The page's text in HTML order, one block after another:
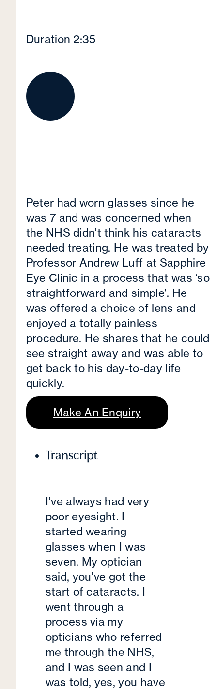
Duration 2:35
Peter had worn glasses since he
was 7 and was concerned when
the NHS didn’t think his cataracts
needed treating. He was treated by
Professor Andrew Luff at Sapphire
Eye Clinic in a process that was ‘so
straightforward and simple’. He
was offered a choice of lens and
enjoyed a totally painless
procedure. He shares that he could
see straight away and was able to
get back to his day-to-day life
quickly.
Make An Enquiry
Transcript
I’ve always had very
poor eyesight. I
started wearing
glasses when I was
seven. My optician
said, you’ve got the
start of cataracts. I
went through a
process via my
opticians who referred
me through the NHS,
and I was seen and I
was told, yes, you have